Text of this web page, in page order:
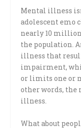
Mental illness
adolescent emo
nearly 10 million
the population.
illness that
impairment,
or limits one or
other words,
illness.
What about